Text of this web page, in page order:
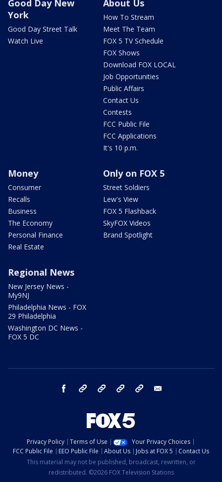
Good Day New
York
Good Day Street Talk
Watch Live
About Us
How To Stream
Meet The Team
FOX 5 TV Schedule
FOX Shows
Download FOX LOCAL
Job Opportunities
Public Affairs
Contact Us
Contests
FCC Public File
FCC Applications
It's 10 p.m.
Money
Consumer
Recalls
Business
The Economy
Personal Finance
Real Estate
Only on FOX 5
Street Soldiers
Lew's View
FOX 5 Flashback
SkyFOX Videos
Brand Spotlight
Regional News
New Jersey News -
My9NJ
Philadelphia News - FOX
29 Philadelphia
Washington DC News -
FOX 5 DC
facebook Instagram TikTok YouTube
Privacy Policy Terms of Use
Your Privacy Choices
FCC Public File
EEO Public File About Us Jobs at FOX 5
Contact Us
This material may not be published, broadcast, rewritten, or
redistributed. ©2026 FOX Television Stations